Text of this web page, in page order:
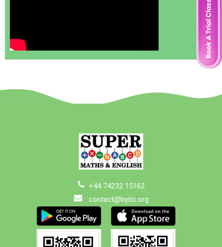
+44 74232 15162
contact@byitc.org